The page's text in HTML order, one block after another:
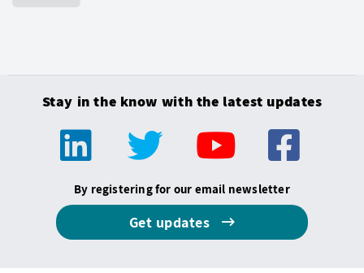
Stay in the know with the latest updates
By registering for our email newsletter
Get updates